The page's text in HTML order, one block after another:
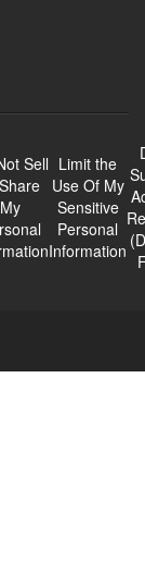
Sell
My
Limit the
Use Of My
Sensitive
Personal
Information